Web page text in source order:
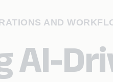
AND
AI-